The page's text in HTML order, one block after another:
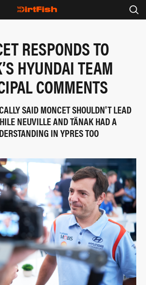
RESPONDS TO
HYUNDAI TEAM
COMMENTS
SAID MONCET SHOULDN'T LEAD
NEUVILLE AND TÄNAK HAD A
IN YPRES TOO